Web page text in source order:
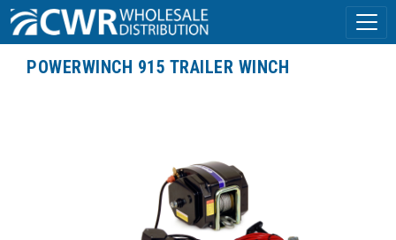
POWERWINCH 915 TRAILER WINCH